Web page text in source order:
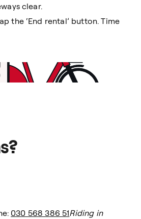
clear.
the ‘End rental’ button. Time
030 568 386 51Riding in